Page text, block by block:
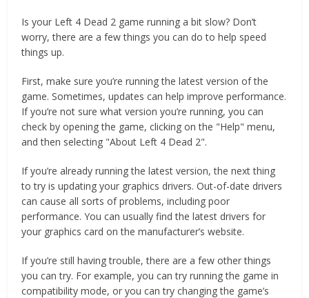
Is your Left 4 Dead 2 game running a bit slow? Don’t
worry, there are a few things you can do to help speed
things up.
First, make sure you’re running the latest version of the
game. Sometimes, updates can help improve performance.
If you’re not sure what version you’re running, you can
check by opening the game, clicking on the "Help" menu,
and then selecting "About Left 4 Dead 2".
If you’re already running the latest version, the next thing
to try is updating your graphics drivers. Out-of-date drivers
can cause all sorts of problems, including poor
performance. You can usually find the latest drivers for
your graphics card on the manufacturer’s website.
If you’re still having trouble, there are a few other things
you can try. For example, you can try running the game in
compatibility mode, or you can try changing the game’s